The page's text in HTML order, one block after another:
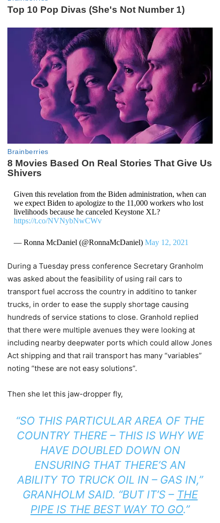
Given this revelation from the Biden administration, when can
we expect Biden to apologize to the 11,000 workers who lost
livelihoods because he canceled Keystone XL?
https://t.co/NVNybNwCWv
— Ronna McDaniel (@RonnaMcDaniel) May 12, 2021
During a Tuesday press conference Secretary Granholm
was asked about the feasibility of using rail cars to
transport fuel accross the country in additino to tanker
trucks, in order to ease the supply shortage causing
hundreds of service stations to close. Granhold replied
that there were multiple avenues they were looking at
including nearby deepwater ports which could allow Jones
Act shipping and that rail transport has many “variables”
noting “these are not easy solutions”.
Then she let this jaw-dropper fly,
“SO THIS PARTICULAR AREA OF THE
COUNTRY THERE – THIS IS WHY WE
HAVE DOUBLED DOWN ON
ENSURING THAT THERE’S AN
ABILITY TO TRUCK OIL IN – GAS IN,”
GRANHOLM SAID. “BUT IT’S – THE
PIPE IS THE BEST WAY TO GO.”